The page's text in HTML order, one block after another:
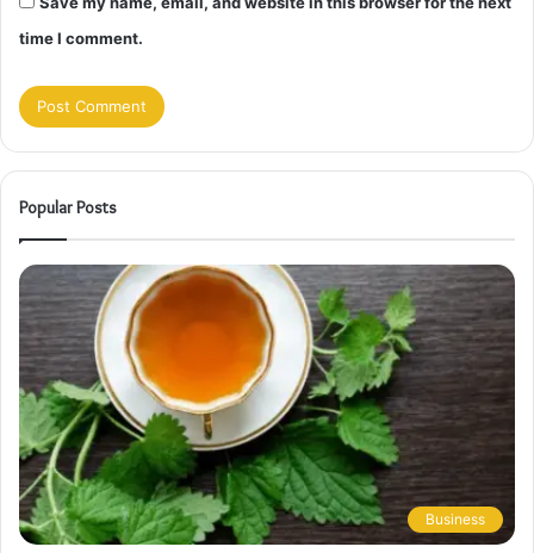
time I comment.
Popular Posts
Business